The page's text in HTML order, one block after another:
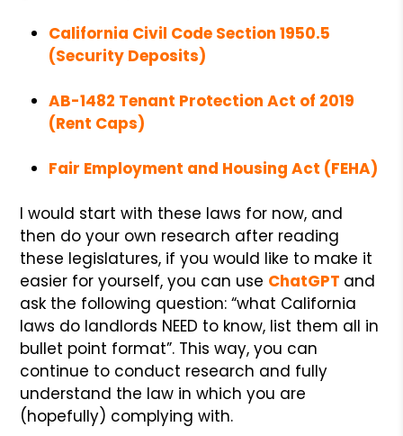
California Civil Code Section 1950.5
(Security Deposits)
AB-1482 Tenant Protection Act of 2019
(Rent Caps)
Fair Employment and Housing Act (FEHA)
I would start with these laws for now, and
then do your own research after reading
these legislatures, if you would like to make it
easier for yourself, you can use ChatGPT and
ask the following question: “what California
laws do landlords NEED to know, list them all in
bullet point format”. This way, you can
continue to conduct research and fully
understand the law in which you are
(hopefully) complying with.